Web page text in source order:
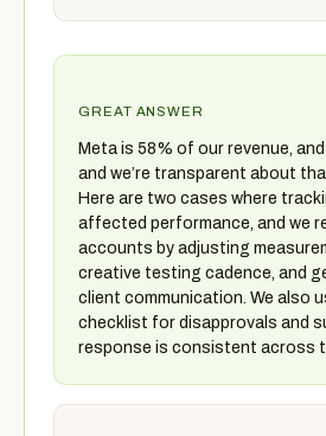
GREAT ANSWER
Meta is 58% of our revenue,
and we’re transparent about
Here are two cases where
affected performance, and we
accounts by adjusting
creative testing cadence, and
client communication. We also
checklist for disapprovals and
response is consistent across